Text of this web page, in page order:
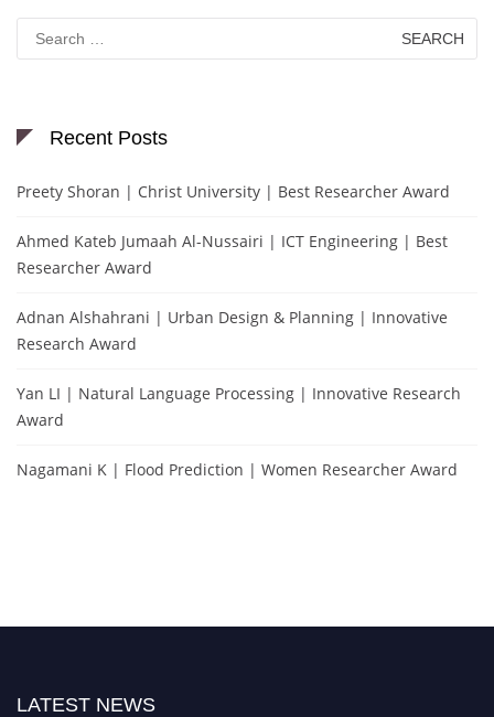
Search
for:
Recent Posts
Preety Shoran | Christ University | Best Researcher Award
Ahmed Kateb Jumaah Al-Nussairi | ICT Engineering | Best
Researcher Award
Adnan Alshahrani | Urban Design & Planning | Innovative
Research Award
Yan LI | Natural Language Processing | Innovative Research
Award
Nagamani K | Flood Prediction | Women Researcher Award
LATEST NEWS